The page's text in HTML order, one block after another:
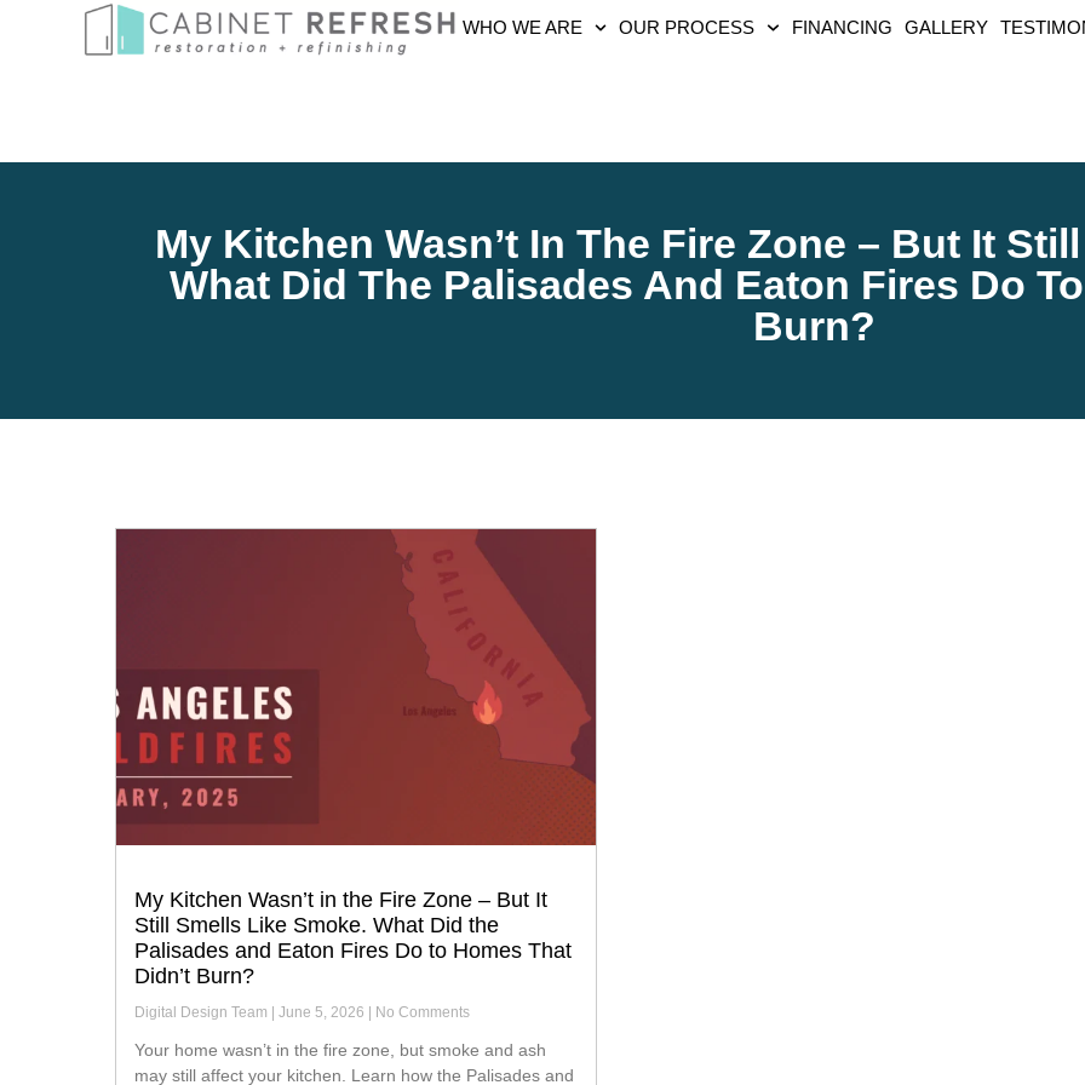
WHO WE ARE OUR PROCESS FINANCING GALLERY
My Kitchen Wasn’t In The Fire Zone – But It
What Did The Palisades And Eaton Fires Do
Burn?
My Kitchen Wasn’t in the Fire Zone – But It
Still Smells Like Smoke. What Did the
Palisades and Eaton Fires Do to Homes That
Didn’t Burn?
Digital Design Team June 5, 2026 No Comments
Your home wasn’t in the fire zone, but smoke and ash
may still affect your kitchen. Learn how the Palisades and